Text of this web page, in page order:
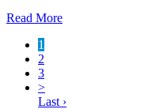
Read More
1
2
3
>
Last ›